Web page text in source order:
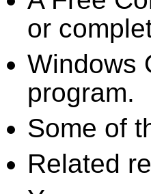
or
Windows
program.
Some of
Related